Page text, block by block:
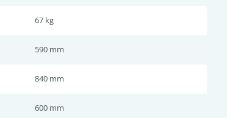
67 kg
590 mm
840 mm
600 mm